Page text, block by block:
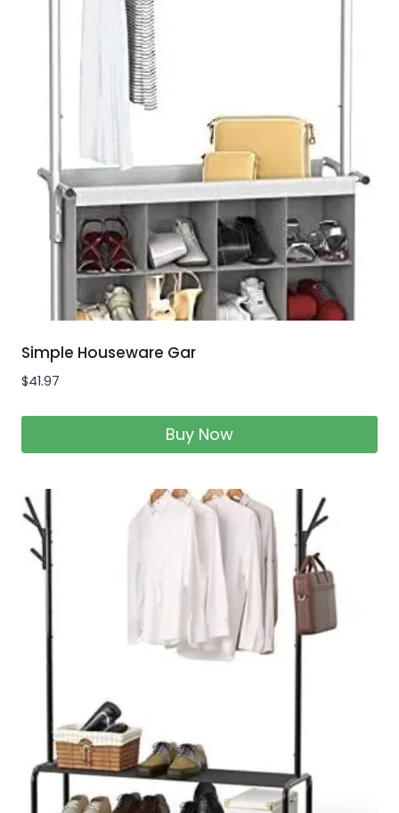
Simple Houseware Gar
$41.97
Buy Now